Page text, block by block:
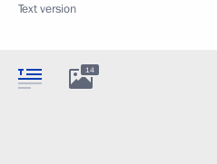
Text version
14